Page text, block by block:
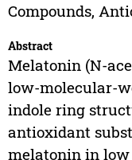
Compounds,
Abstract
Melatonin (N-
low-molecular-
indole ring
antioxidant
melatonin in